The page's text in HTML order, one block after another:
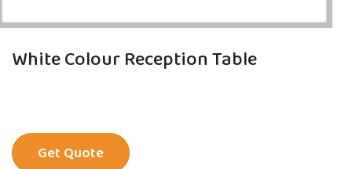
White Colour Reception Table
Get Quote